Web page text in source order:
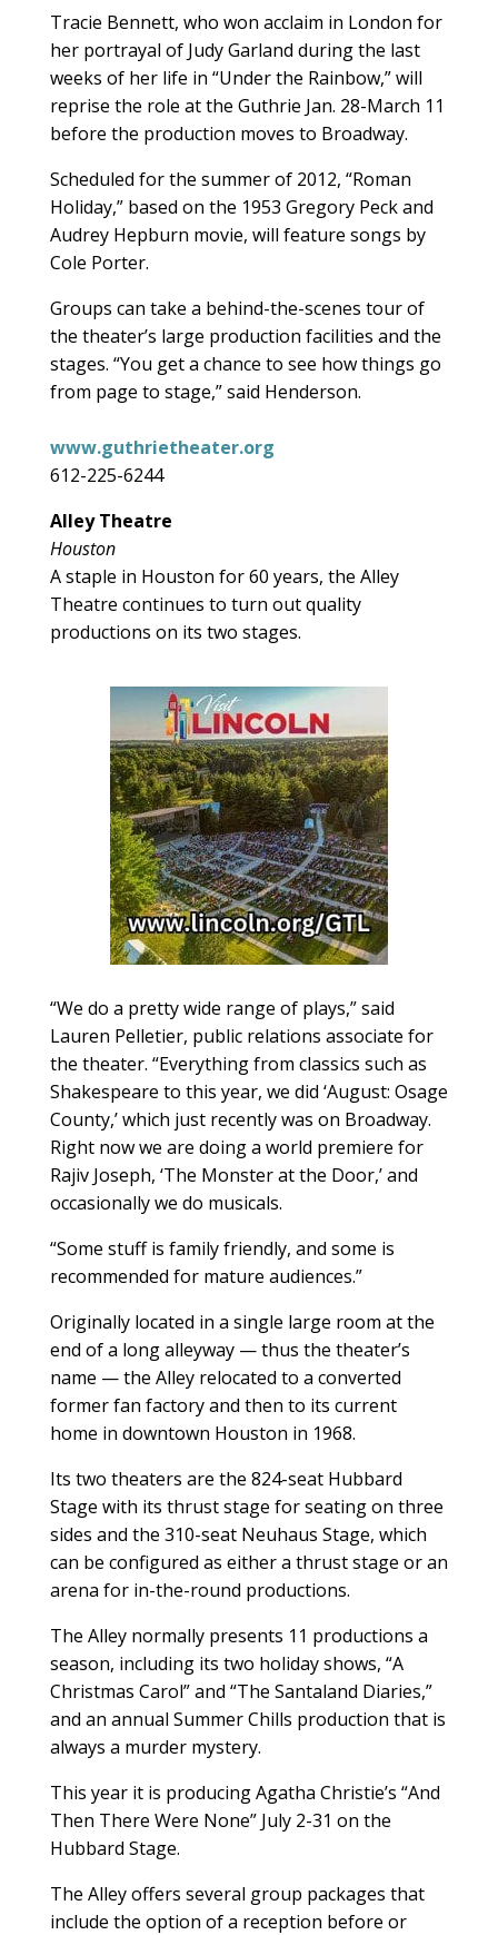
Tracie Bennett, who won acclaim in London for
her portrayal of Judy Garland during the last
weeks of her life in “Under the Rainbow,” will
reprise the role at the Guthrie Jan. 28-March 11
before the production moves to Broadway.
Scheduled for the summer of 2012, “Roman
Holiday,” based on the 1953 Gregory Peck and
Audrey Hepburn movie, will feature songs by
Cole Porter.
Groups can take a behind-the-scenes tour of
the theater’s large production facilities and the
stages. “You get a chance to see how things go
from page to stage,” said Henderson.
www.guthrietheater.org
612-225-6244
Alley Theatre
Houston
A staple in Houston for 60 years, the Alley
Theatre continues to turn out quality
productions on its two stages.
“We do a pretty wide range of plays,” said
Lauren Pelletier, public relations associate for
the theater. “Everything from classics such as
Shakespeare to this year, we did ‘August: Osage
County,’ which just recently was on Broadway.
Right now we are doing a world premiere for
Rajiv Joseph, ‘The Monster at the Door,’ and
occasionally we do musicals.
“Some stuff is family friendly, and some is
recommended for mature audiences.”
Originally located in a single large room at the
end of a long alleyway — thus the theater’s
name — the Alley relocated to a converted
former fan factory and then to its current
home in downtown Houston in 1968.
Its two theaters are the 824-seat Hubbard
Stage with its thrust stage for seating on three
sides and the 310-seat Neuhaus Stage, which
can be configured as either a thrust stage or an
arena for in-the-round productions.
The Alley normally presents 11 productions a
season, including its two holiday shows, “A
Christmas Carol” and “The Santaland Diaries,”
and an annual Summer Chills production that is
always a murder mystery.
This year it is producing Agatha Christie’s “And
Then There Were None” July 2-31 on the
Hubbard Stage.
The Alley offers several group packages that
include the option of a reception before or